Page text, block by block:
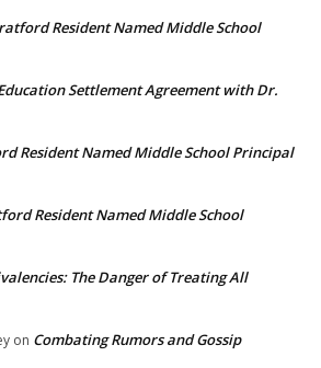
Resident Named Middle School
Settlement Agreement with Dr.
Resident Named Middle School Principal
Resident Named Middle School
The Danger of Treating All
on Combating Rumors and Gossip